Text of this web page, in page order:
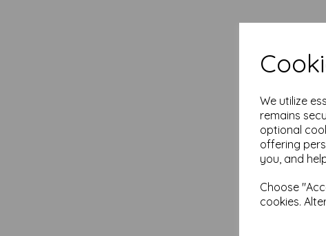
We utilize
remains
optional
offering
you, and
Choose
cookies.